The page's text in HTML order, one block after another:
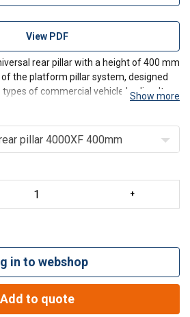
View PDF
rear pillar with a height of 400 mm
the platform pillar system, designed
of commercial vehicle bodies. Its
system comp
Show more
pillar 4000XF 400mm
in to webshop
Add to quote